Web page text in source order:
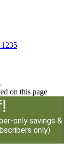
.
on this page
only savings &
only)